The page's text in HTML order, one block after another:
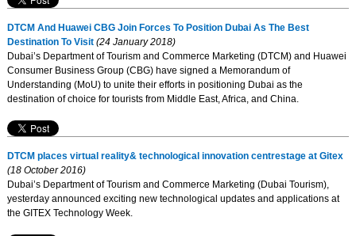
DTCM And Huawei CBG Join Forces To Position Dubai As The Best
Destination To Visit (24 January 2018)
Dubai’s Department of Tourism and Commerce Marketing (DTCM) and Huawei
Consumer Business Group (CBG) have signed a Memorandum of
Understanding (MoU) to unite their efforts in positioning Dubai as the
destination of choice for tourists from Middle East, Africa, and China.
DTCM places virtual reality& technological innovation centrestage at Gitex
(18 October 2016)
Dubai’s Department of Tourism and Commerce Marketing (Dubai Tourism),
yesterday announced exciting new technological updates and applications at
the GITEX Technology Week.